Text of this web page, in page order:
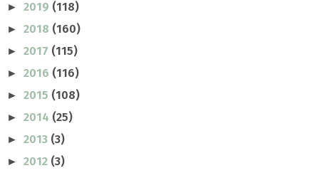
► 2019 (118)
► 2018 (160)
► 2017 (115)
► 2016 (116)
► 2015 (108)
► 2014 (25)
► 2013 (3)
► 2012 (3)